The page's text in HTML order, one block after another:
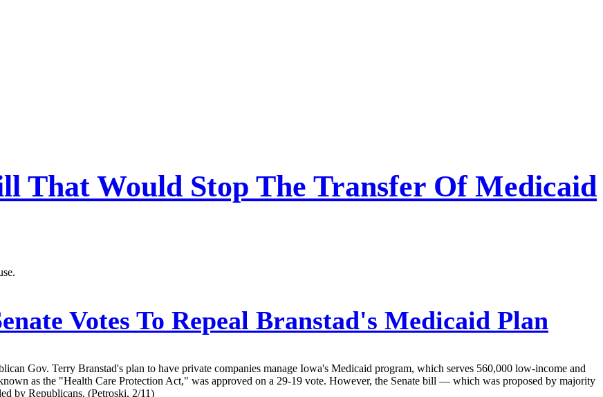
That Would Stop The Transfer Of Medicaid
Votes To Repeal Branstad's Medicaid Plan
Gov. Terry Branstad's plan to have private companies manage Iowa's Medicaid program, which serves 560,000 low-income and
as the "Health Care Protection Act," was approved on a 29-19 vote. However, the Senate bill — which was proposed by majority
by Republicans. (Petroski, 2/11)